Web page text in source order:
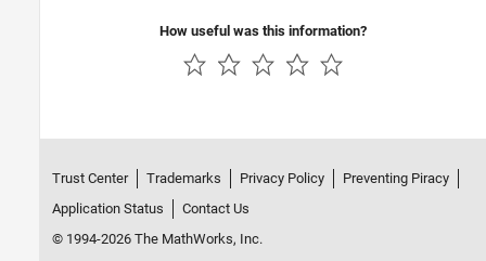
How useful was this information?
Trust Center Trademarks Privacy Policy
Preventing Piracy
Application Status
Contact Us
© 1994-2026 The MathWorks, Inc.